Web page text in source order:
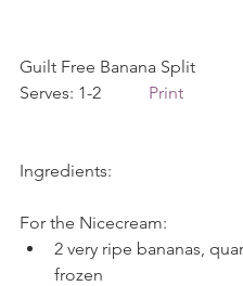
Guilt Free Banana Split
Serves: 1-2 Print
Ingredients:
For the Nicecream:
2 very ripe bananas,
frozen